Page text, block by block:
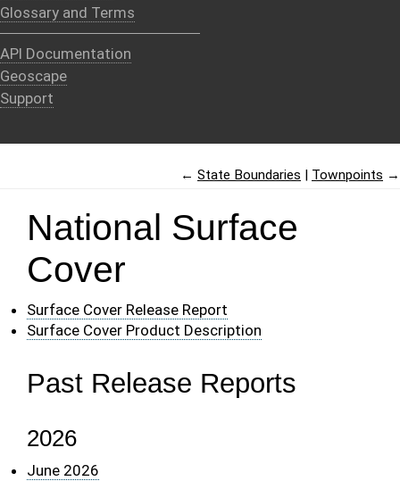
Glossary and Terms
API Documentation
Geoscape
Support
← State Boundaries Townpoints →
National Surface
Cover
Surface Cover Release Report
Surface Cover Product Description
Past Release Reports
2026
June 2026